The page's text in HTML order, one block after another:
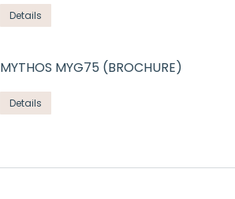
Details
MYTHOS MYG75 (BROCHURE)
Details